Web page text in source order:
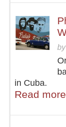
by
in Cuba.
Read